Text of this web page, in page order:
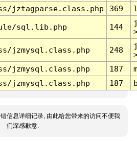
jztagparse.class.php 369
sql.lib.php 144
jzmysql.class.php 248
jzmysql.class.php 187
jzmysql.class.php 187
信息详细记录, 由此给您带来的访问不便我
们深感歉意.